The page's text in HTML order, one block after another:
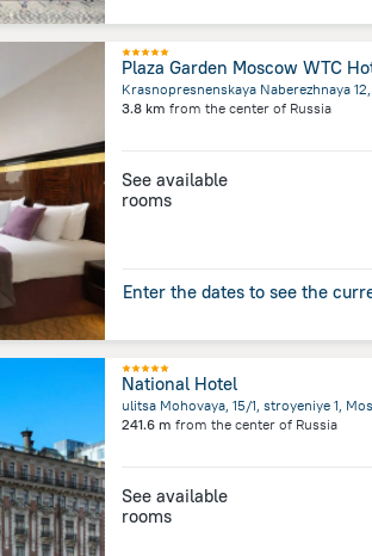
Plaza Garden Moscow WTC
Krasnopresnenskaya Naberezhnaya
3.8 km from the center of Russia
See available
rooms
Enter the dates to see the
National Hotel
ulitsa Mohovaya, 15/1, stroyeniye 1,
241.6 m from the center of Russia
See available
rooms